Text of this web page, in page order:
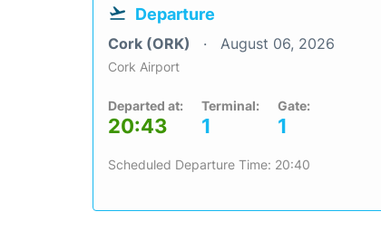
Departure
Cork (ORK) August 06, 2026
Cork Airport
Departed at:
20:43
Terminal:
1
Gate:
1
Scheduled Departure Time: 20:40